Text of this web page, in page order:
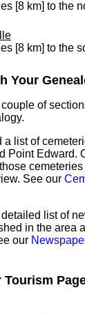
[8 km] to the
[8 km] to the
Your
of
a list of
Point Edward.
See our
list of
in the area
our
Tourism